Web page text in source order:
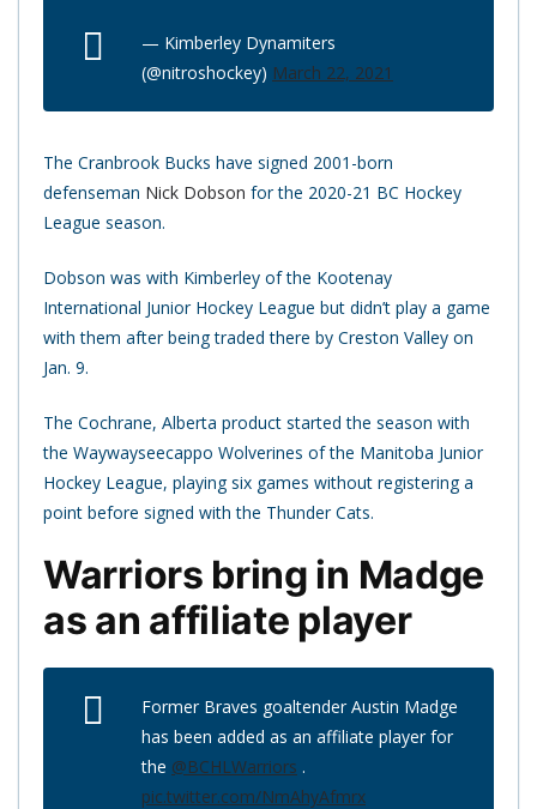
— Kimberley Dynamiters
(@nitroshockey) March 22, 2021
The Cranbrook Bucks have signed 2001-born
defenseman Nick Dobson for the 2020-21 BC Hockey
League season.
Dobson was with Kimberley of the Kootenay
International Junior Hockey League but didn’t play a game
with them after being traded there by Creston Valley on
Jan. 9.
The Cochrane, Alberta product started the season with
the Waywayseecappo Wolverines of the Manitoba Junior
Hockey League, playing six games without registering a
point before signed with the Thunder Cats.
Warriors bring in Madge
as an affiliate player
Former Braves goaltender Austin Madge
has been added as an affiliate player for
the @BCHLWarriors .
pic.twitter.com/NmAhyAfmrx